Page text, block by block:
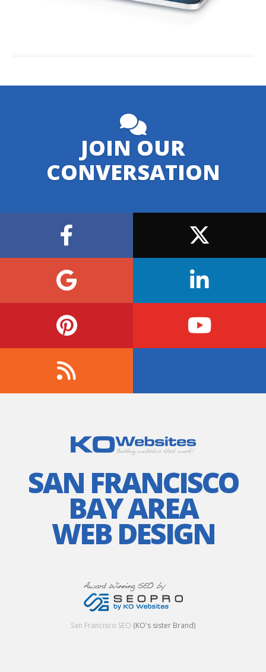
JOIN OUR
CONVERSATION
SAN FRANCISCO
BAY AREA
WEB DESIGN
San Francisco SEO (KO's sister Brand)